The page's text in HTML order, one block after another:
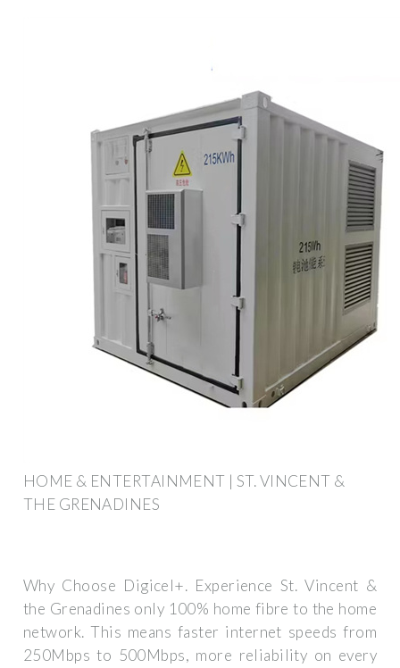
HOME & ENTERTAINMENT | ST. VINCENT &
THE GRENADINES
Why Choose Digicel+. Experience St. Vincent &
the Grenadines only 100% home fibre to the home
network. This means faster internet speeds from
250Mbps to 500Mbps, more reliability on every